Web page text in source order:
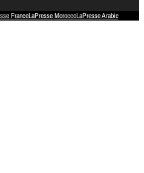
FranceLaPresse MoroccoLaPresse Arabic